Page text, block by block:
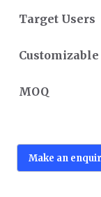
Target Users
Customizable
MOQ